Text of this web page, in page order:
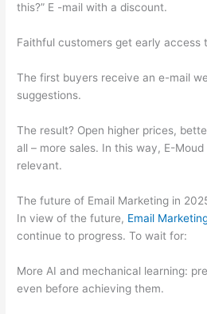
this?” E -mail with a discount.
Faithful customers get early access
The first buyers receive an e-mail
suggestions.
The result? Open higher prices,
all – more sales. In this way, E-
relevant.
The future of Email Marketing in
In view of the future, Email
continue to progress. To wait for:
More AI and mechanical learning:
even before achieving them.